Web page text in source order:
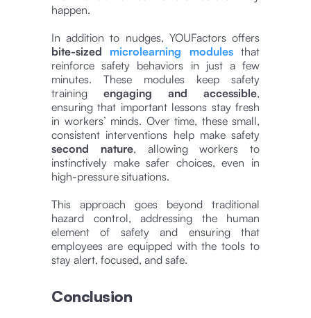
happen.
In addition to nudges, YOUFactors offers
bite-sized microlearning modulesthat
reinforce safety behaviors in just a few
minutes. These modules keep safety
training engaging and accessible,
ensuring that important lessons stay fresh
in workers’ minds. Over time, these small,
consistent interventions help make safety
second nature, allowing workers to
instinctively make safer choices, even in
high-pressure situations.
This approach goes beyond traditional
hazard control, addressing the human
element of safety and ensuring that
employees are equipped with the tools to
stay alert, focused, and safe.
Conclusion